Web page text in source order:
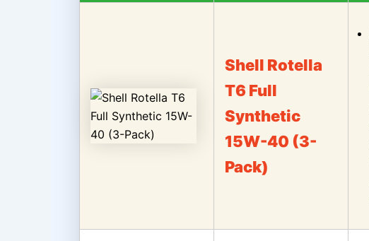
Shell Rotella
T6 Full
Synthetic
15W-40 (3-
Pack)